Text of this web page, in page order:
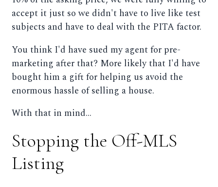
accept it just so we didn't have to live like test
subjects and have to deal with the PITA factor.
You think I'd have sued my agent for pre-
marketing after that? More likely that I'd have
bought him a gift for helping us avoid the
enormous hassle of selling a house.
With that in mind...
Stopping the Off-MLS
Listing